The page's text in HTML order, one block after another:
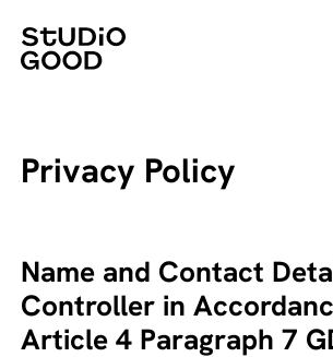
Privacy Policy
Name and Contact
Controller in
Article 4 Paragraph 7